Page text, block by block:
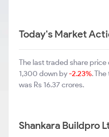
Today's Market
The last traded share price
1,300 down by-2.23%.
was Rs 16.37 crores.
Shankara Buildpro